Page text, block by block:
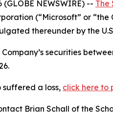
(GLOBE NEWSWIRE) -- The
(“Microsoft” or “the
thereunder by the
securities
a loss, click here to
Brian Schall of the